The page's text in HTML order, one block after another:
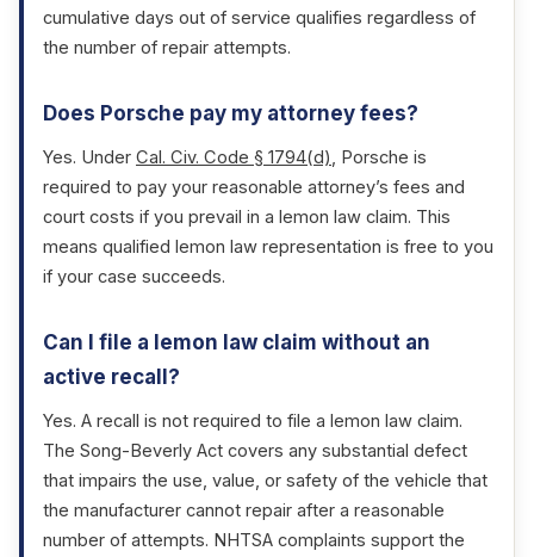
cumulative days out of service qualifies regardless of
the number of repair attempts.
Does Porsche pay my attorney fees?
Yes. Under Cal. Civ. Code § 1794(d)
, Porsche is
required to pay your reasonable attorney’s fees and
court costs if you prevail in a lemon law claim. This
means qualified lemon law representation is free to you
if your case succeeds.
Can I file a lemon law claim without an
active recall?
Yes. A recall is not required to file a lemon law claim.
The Song-Beverly Act covers any substantial defect
that impairs the use, value, or safety of the vehicle that
the manufacturer cannot repair after a reasonable
number of attempts. NHTSA complaints support the